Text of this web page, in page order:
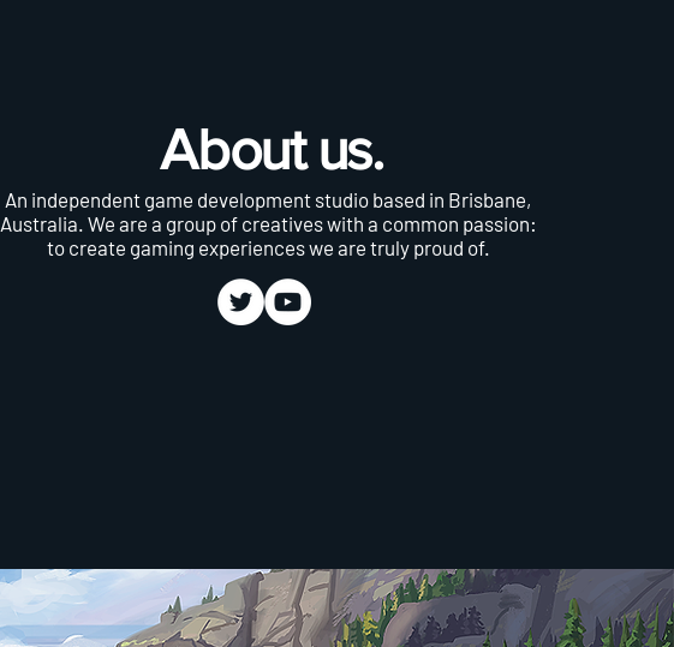
About us.
An independent game development studio based in Brisbane,
Australia. We are a group of creatives with a common passion:
to create gaming experiences we are truly proud of.